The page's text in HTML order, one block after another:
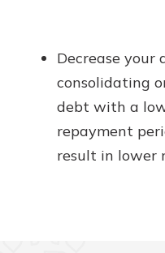
Decrease your
consolidating
debt with a
repayment
result in lower